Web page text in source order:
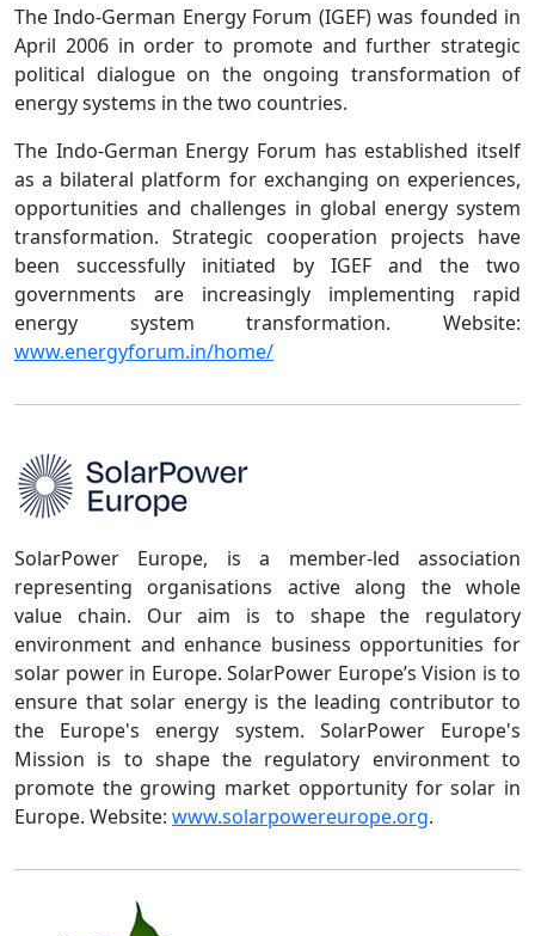
The Indo-German Energy Forum (IGEF) was founded in
April 2006 in order to promote and further strategic
political dialogue on the ongoing transformation of
energy systems in the two countries.
The Indo-German Energy Forum has established itself
as a bilateral platform for exchanging on experiences,
opportunities and challenges in global energy system
transformation. Strategic cooperation projects have
been successfully initiated by IGEF and the two
governments are increasingly implementing rapid
energy system transformation. Website:
www.energyforum.in/home/
SolarPower Europe, is a member-led association
representing organisations active along the whole
value chain. Our aim is to shape the regulatory
environment and enhance business opportunities for
solar power in Europe. SolarPower Europe’s Vision is to
ensure that solar energy is the leading contributor to
the Europe's energy system. SolarPower Europe's
Mission is to shape the regulatory environment to
promote the growing market opportunity for solar in
Europe. Website: www.solarpowereurope.org.